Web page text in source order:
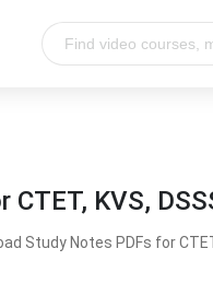
KVS,
Study Notes PDFs for CTET